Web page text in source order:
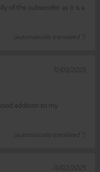
of the subwoofer as it is a
(automatically translated *)
addition to my
(automatically translated *)
11/03/2025
11/02/2025